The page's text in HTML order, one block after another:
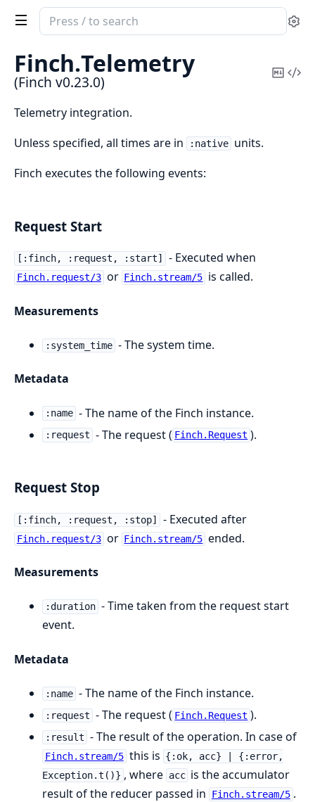
Search
documentation
Finch
Finch.Telemetry
(Finch v0.23.0)
Copy
Telemetry integration.
Unless specified, all times are in
:native units.
Finch executes the following events:
Request Start
[:finch, :request, :start] - Executed when
Finch.request/3 or Finch.stream/5 is called.
Measurements
:system_time - The system time.
Metadata
:name - The name of the Finch instance.
:request - The request ( Finch.Request ).
Request Stop
[:finch, :request, :stop] - Executed after
Finch.request/3 or Finch.stream/5 ended.
Measurements
:duration - Time taken from the request start
event.
Metadata
:name - The name of the Finch instance.
:request - The request ( Finch.Request ).
:result - The result of the operation. In case of
Finch.stream/5 this is {:ok, acc} | {:error,
Exception.t()} , where acc is the accumulator
result of the reducer passed in
Finch.stream/5 .